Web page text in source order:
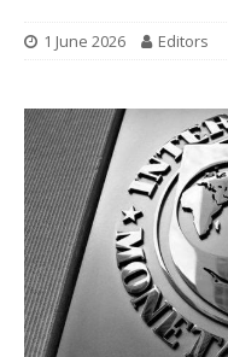
1 June 2026 Editors